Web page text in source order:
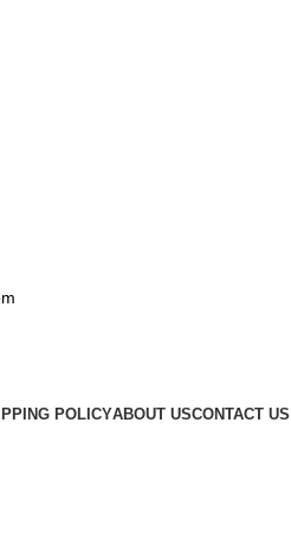
POLICYABOUT USCONTACT US